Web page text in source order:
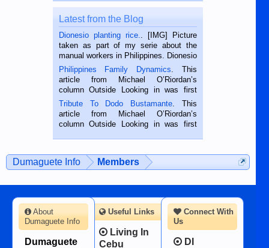
Latest from the Blog
Dionesio planting rice.. [IMG] Picture
taken as part of my serie about the
manual workers in Philippines. Dionesio
is a rice farmer in Siaton, Negros
Oriental, Philippines. He is 68 and still
hard working. We met him...
Philippines Family Dynamics. This
article from Michael O’Riordan’s
column Outside Looking in was first
published in the Dumaguete Metropost
on the 2nd of September, 2018.
BALAMBAN, CEBU — I’m writing this
Tribute To Dodo Bustamante. This
article from Michael O’Riordan’s
column Outside Looking in was first
man dies, his shortcomings, his
character defects...
Dumaguete Info Members
Connect With
Us
DI
About
Dumaguete Info
Dumaguete
Useful Links
Living In
Cebu